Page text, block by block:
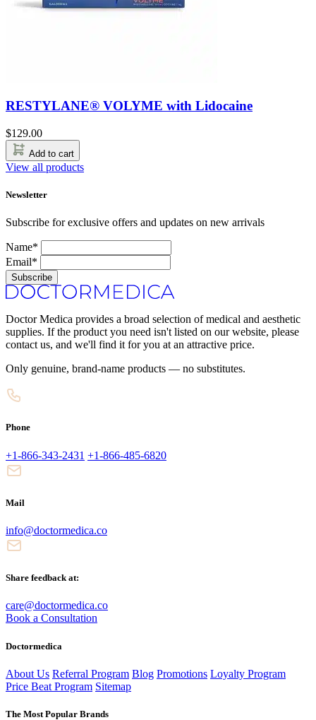
RESTYLANE® VOLYME with Lidocaine
$129.00
Add to cart
View all products
Newsletter
Subscribe for exclusive offers and updates on new arrivals
Name*
Email*
Subscribe
Doctor Medica provides a broad selection of medical and aesthetic
supplies. If the product you need isn't listed on our website, please
contact us, and we'll find it for you at an attractive price.
Only genuine, brand-name products — no substitutes.
Phone
+1-866-343-2431 +1-866-485-6820
Mail
info@doctormedica.co
Share feedback at:
care@doctormedica.co
Book a Consultation
Doctormedica
About Us Referral Program Blog Promotions Loyalty Program
Price Beat Program Sitemap
The Most Popular Brands